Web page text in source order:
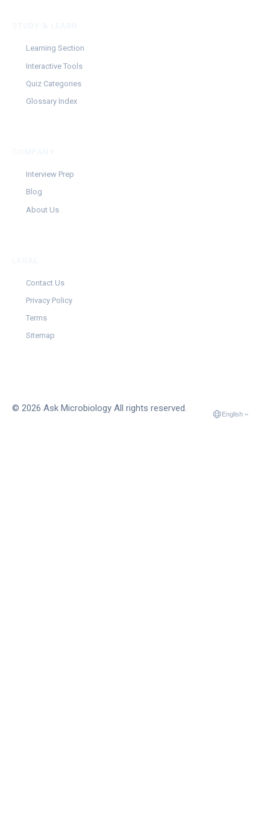
Learning Section
Interactive Tools
Quiz Categories
Glossary Index
Interview Prep
Blog
About Us
Contact Us
Privacy Policy
Terms
Sitemap
© 2026 Ask Microbiology All rights reserved.
English